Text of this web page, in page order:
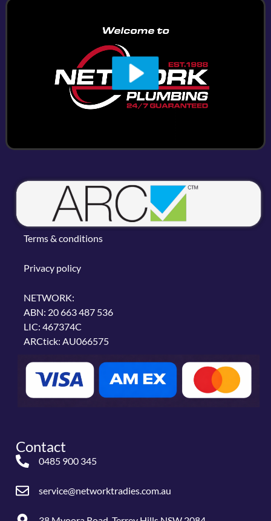
Contact
0485 900 345
service@networktradies.com.au
Terms & conditions
Privacy policy
NETWORK:
ABN: 20 663 487 536
LIC: 467374C
ARCtick: AU066575